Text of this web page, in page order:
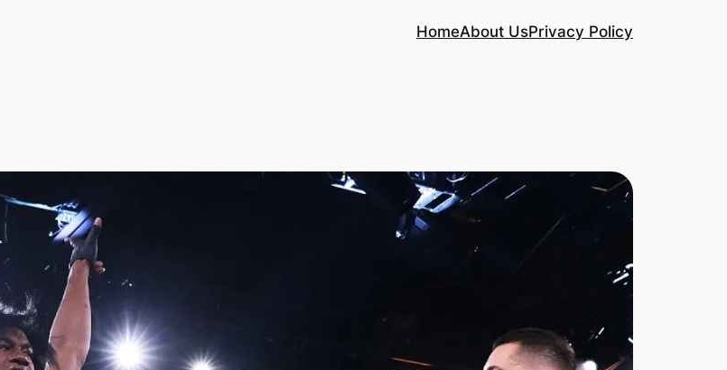
HomeAbout UsPrivacy Policy